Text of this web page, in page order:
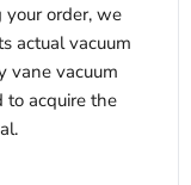
your order, we
actual vacuum
vane vacuum
to acquire the